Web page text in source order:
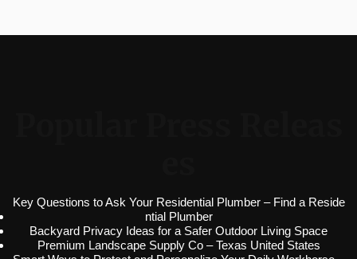
Key Questions to Ask Your Residential Plumber – Find a Reside
ntial Plumber
Backyard Privacy Ideas for a Safer Outdoor Living Space
Premium Landscape Supply Co – Texas United States